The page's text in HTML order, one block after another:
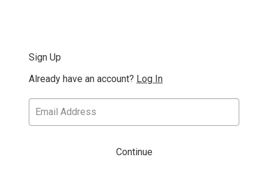
Sign Up
Already have an account? Log In
Continue